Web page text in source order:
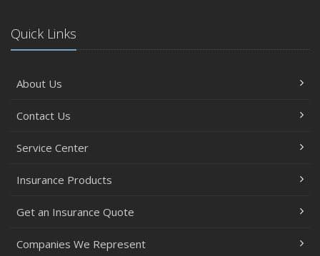
Quick Links
About Us
Contact Us
Service Center
Insurance Products
Get an Insurance Quote
Companies We Represent